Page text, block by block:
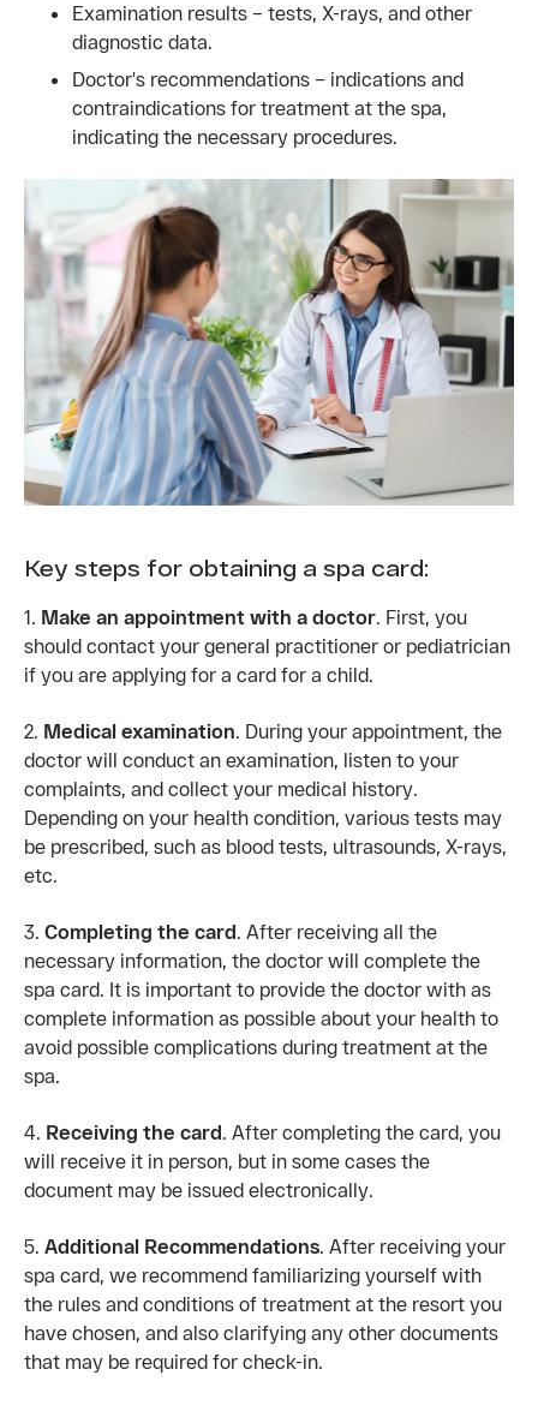
Examination results – tests, X-rays, and other
diagnostic data.
Doctor's recommendations – indications and
contraindications for treatment at the spa,
indicating the necessary procedures.
Key steps for obtaining a spa card:
1. Make an appointment with a doctor. First, you
should contact your general practitioner or pediatrician
if you are applying for a card for a child.
2. Medical examination. During your appointment, the
doctor will conduct an examination, listen to your
complaints, and collect your medical history.
Depending on your health condition, various tests may
be prescribed, such as blood tests, ultrasounds, X-rays,
etc.
3. Completing the card. After receiving all the
necessary information, the doctor will complete the
spa card. It is important to provide the doctor with as
complete information as possible about your health to
avoid possible complications during treatment at the
spa.
4. Receiving the card. After completing the card, you
will receive it in person, but in some cases the
document may be issued electronically.
5. Additional Recommendations. After receiving your
spa card, we recommend familiarizing yourself with
the rules and conditions of treatment at the resort you
have chosen, and also clarifying any other documents
that may be required for check-in.